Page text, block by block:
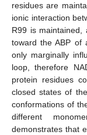
residues are
ionic interaction
R99 is maintained,
toward the ABP of
only marginally
loop, therefore
protein residues
closed states of
conformations of
different
demonstrates that